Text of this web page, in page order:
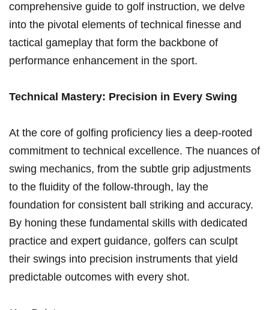
comprehensive guide to golf instruction, we delve
into the pivotal elements of‌ technical finesse and
tactical gameplay that form the backbone ‌of
performance enhancement in the‍ sport.
Technical‍ Mastery: Precision in ⁤Every Swing
At the core⁣ of golfing ‍proficiency lies a deep-rooted
commitment to technical excellence. The nuances of
swing mechanics,⁢ from the⁣ subtle grip adjustments
to‌ the fluidity of the follow-through, lay the
foundation for consistent ball striking ​and accuracy.
By ‍honing these fundamental skills with⁤ dedicated
‍practice and expert guidance, golfers can ⁢sculpt
their swings into precision ​instruments that ⁣yield
predictable outcomes with every shot.